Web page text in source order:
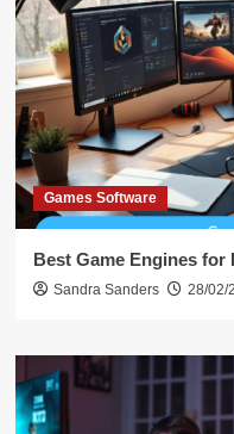
Games Software
Best Game Engines for
Sandra Sanders 28/02/